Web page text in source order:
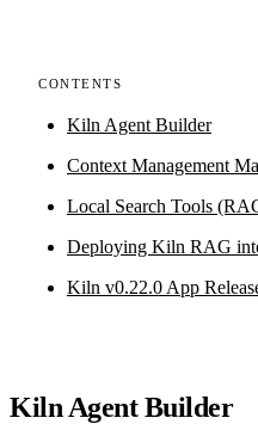
CONTENTS
Kiln Agent Builder
Context Management
Local Search Tools
Deploying Kiln RAG
Kiln v0.22.0 App
Kiln Agent Builder